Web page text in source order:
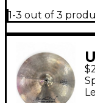
1-3 out of 3